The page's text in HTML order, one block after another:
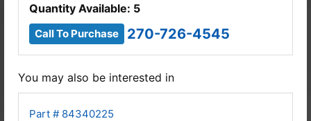
Quantity Available: 5
Call To Purchase 270-726-4545
You may also be interested in
Part # 84340225